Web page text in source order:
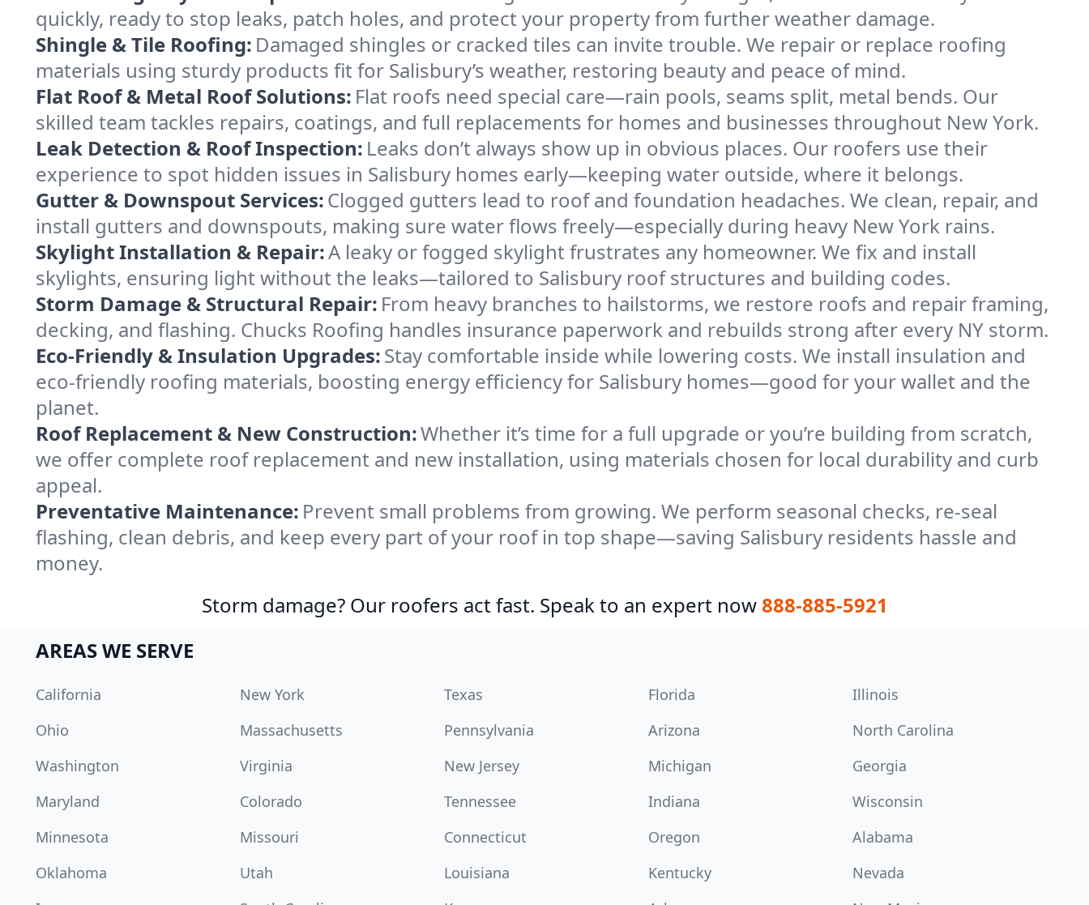
quickly, ready to stop leaks, patch holes, and protect your property from further weather damage.
Shingle & Tile Roofing: Damaged shingles or cracked tiles can invite trouble. We repair or replace roofing
materials using sturdy products fit for Salisbury’s weather, restoring beauty and peace of mind.
Flat Roof & Metal Roof Solutions: Flat roofs need special care—rain pools, seams split, metal bends. Our
skilled team tackles repairs, coatings, and full replacements for homes and businesses throughout New York.
Leak Detection & Roof Inspection: Leaks don’t always show up in obvious places. Our roofers use their
experience to spot hidden issues in Salisbury homes early—keeping water outside, where it belongs.
Gutter & Downspout Services:Clogged gutters lead to roof and foundation headaches. We clean, repair, and
install gutters and downspouts, making sure water flows freely—especially during heavy New York rains.
Skylight Installation & Repair:A leaky or fogged skylight frustrates any homeowner. We fix and install
skylights, ensuring light without the leaks—tailored to Salisbury roof structures and building codes.
Storm Damage & Structural Repair: From heavy branches to hailstorms, we restore roofs and repair framing,
decking, and flashing. Chucks Roofing handles insurance paperwork and rebuilds strong after every NY storm.
Eco-Friendly & Insulation Upgrades:Stay comfortable inside while lowering costs. We install insulation and
eco-friendly roofing materials, boosting energy efficiency for Salisbury homes—good for your wallet and the
planet.
Roof Replacement & New Construction:Whether it’s time for a full upgrade or you’re building from scratch,
we offer complete roof replacement and new installation, using materials chosen for local durability and curb
appeal.
Preventative Maintenance: Prevent small problems from growing. We perform seasonal checks, re-seal
flashing, clean debris, and keep every part of your roof in top shape—saving Salisbury residents hassle and
money.
Storm damage? Our roofers act fast. Speak to an expert now888-885-5921
AREAS WE SERVE
California New York Texas Florida
Illinois
Ohio
Massachusetts Pennsylvania Arizona
North Carolina
Washington
Virginia New Jersey Michigan
Georgia
Maryland
Colorado Tennessee Indiana
Wisconsin
Minnesota
Missouri Connecticut Oregon
Alabama
Oklahoma
Utah Louisiana Kentucky
Nevada